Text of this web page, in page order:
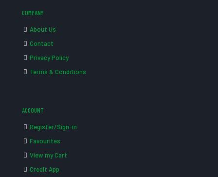
COMPANY
About Us
Contact
Privacy Policy
Terms & Conditions
ACCOUNT
Register/Sign-in
Favourites
View my Cart
Credit App